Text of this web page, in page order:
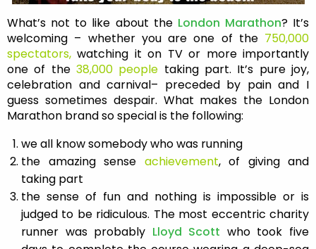
What’s not to like about the London Marathon? It’s
welcoming – whether you are one of the 750,000
spectators, watching it on TV or more importantly
one of the 38,000 people taking part. It’s pure joy,
celebration and carnival– preceded by pain and I
guess sometimes despair. What makes the London
Marathon brand so special is the following:
we all know somebody who was running
the amazing sense achievement, of giving and
taking part
the sense of fun and nothing is impossible or is
judged to be ridiculous. The most eccentric charity
runner was probably Lloyd Scott who took five